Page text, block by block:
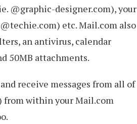
@graphic-designer.com), your
etc. Mail.com also
an antivirus, calendar
50MB attachments.
receive messages from all of
from within your Mail.com